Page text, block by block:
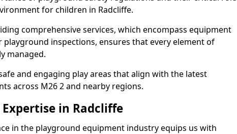
for children in Radcliffe.
comprehensive services, which encompass equipment
inspections, ensures that every element of
managed.
and engaging play areas that align with the latest
across M26 2 and nearby regions.
in Radcliffe
in the playground equipment industry equips us with